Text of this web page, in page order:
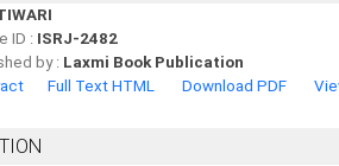
ID : ISRJ-2482
by : Laxmi Book Publication
Full Text HTML Download PDF